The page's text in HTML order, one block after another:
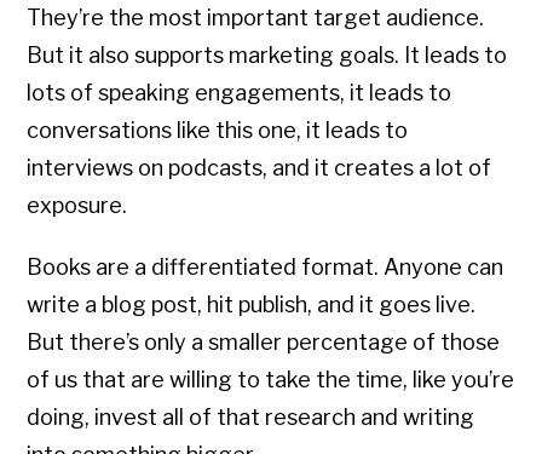
They’re the most important target audience.
But it also supports marketing goals. It leads to
lots of speaking engagements, it leads to
conversations like this one, it leads to
interviews on podcasts, and it creates a lot of
exposure.
Books are a differentiated format. Anyone can
write a blog post, hit publish, and it goes live.
But there’s only a smaller percentage of those
of us that are willing to take the time, like you’re
doing, invest all of that research and writing